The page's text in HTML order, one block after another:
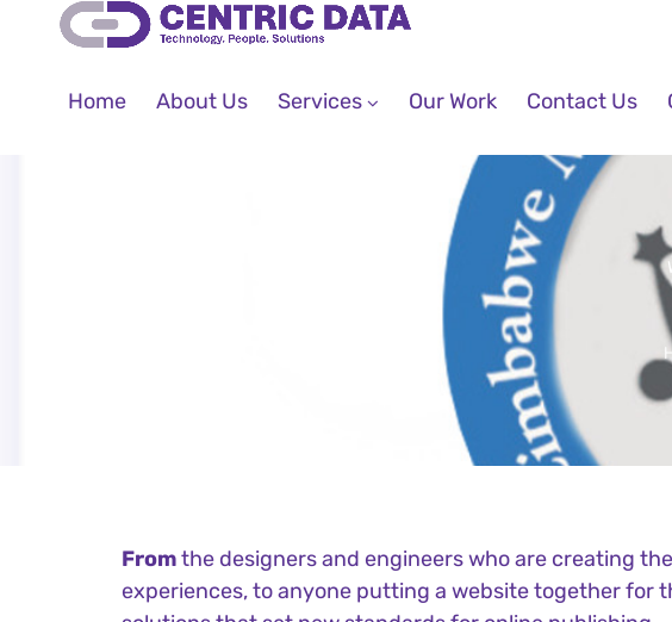
Home About Us Services Our Work Contact Us
Fromthe designers and engineers who are creating
experiences, to anyone putting a website together for